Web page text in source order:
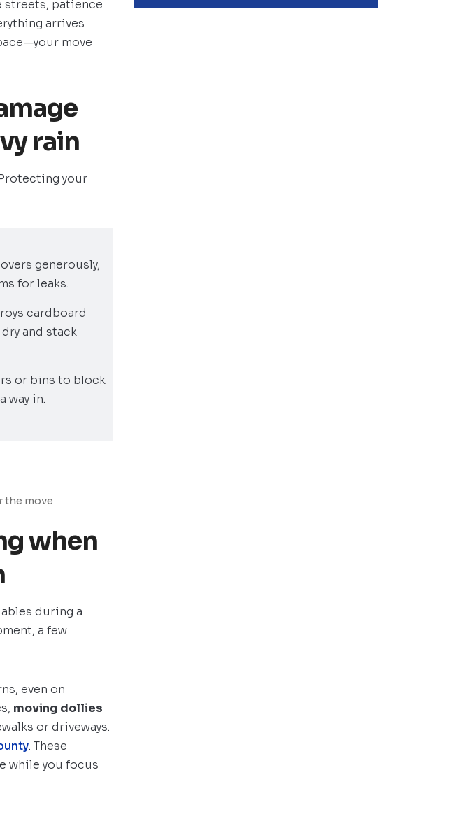
streets, patience
arrives
move
rain
your
generously,
for leaks.
cardboard
and stack
or bins to block
way in.
the move
when
during a
a few
even on
moving dollies
or driveways.
. These
while you focus